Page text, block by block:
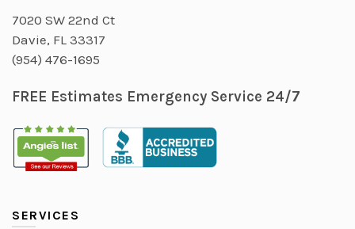
7020 SW 22nd Ct
Davie, FL 33317
(954) 476-1695
FREE Estimates Emergency Service 24/7
SERVICES